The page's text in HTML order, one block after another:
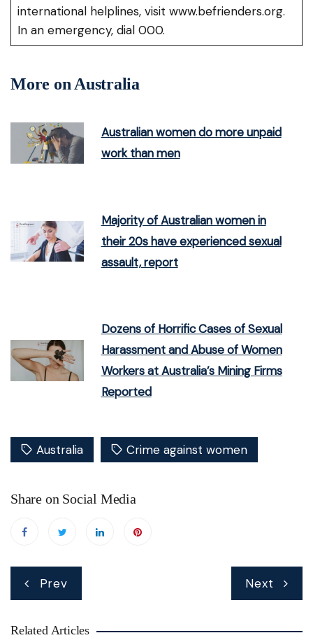
international helplines, visit www.befrienders.org.
In an emergency, dial 000.
More on Australia
Australian women do more unpaid
work than men
Majority of Australian women in
their 20s have experienced sexual
assault, report
Dozens of Horrific Cases of Sexual
Harassment and Abuse of Women
Workers at Australia’s Mining Firms
Reported
Australia Crime against women
Share on Social Media
Post
navigation
Prev Next
Related Articles